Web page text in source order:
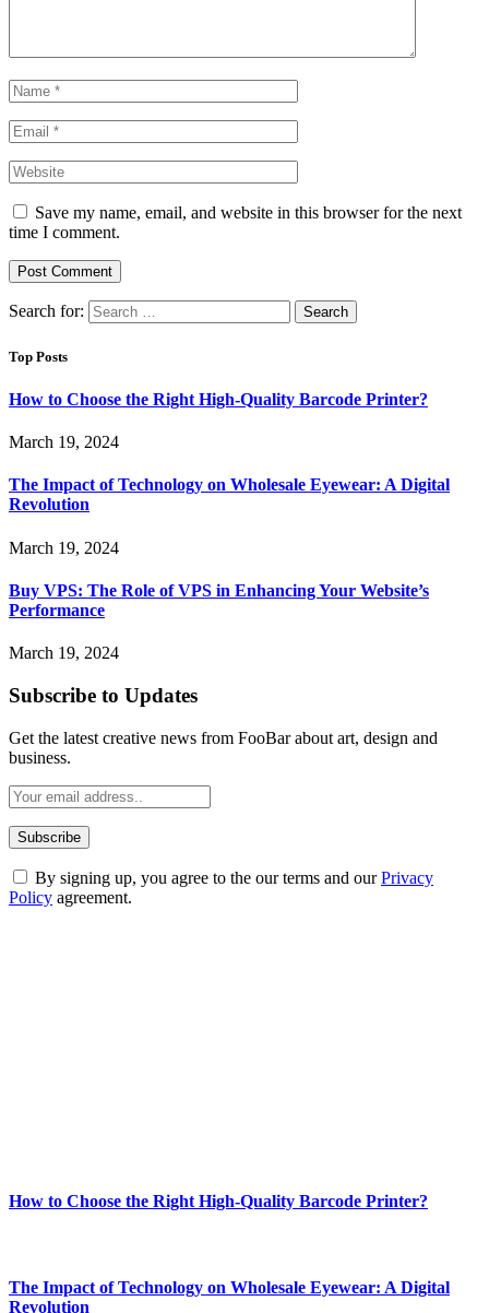
Save my name, email, and website in this browser for the next
time I comment.
Search for:
Top Posts
How to Choose the Right High-Quality Barcode Printer?
March 19, 2024
The Impact of Technology on Wholesale Eyewear: A Digital
Revolution
March 19, 2024
Buy VPS: The Role of VPS in Enhancing Your Website’s
Performance
March 19, 2024
Subscribe to Updates
Get the latest creative news from FooBar about art, design and
business.
By signing up, you agree to the our terms and ourPrivacy
Policy agreement.
How to Choose the Right High-Quality Barcode Printer?
The Impact of Technology on Wholesale Eyewear: A Digital
Revolution